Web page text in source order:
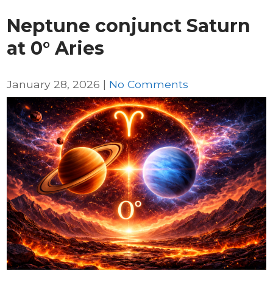
Neptune conjunct Saturn
at 0° Aries
January 28, 2026 | No Comments